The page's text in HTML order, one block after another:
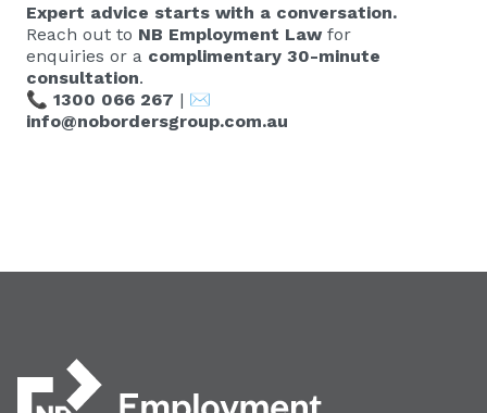
Expert advice starts with a conversation.
Reach out to NB Employment Lawfor
enquiries or a complimentary 30-minute
consultation.
📞 1300 066 267 | ✉️
info@nobordersgroup.com.au